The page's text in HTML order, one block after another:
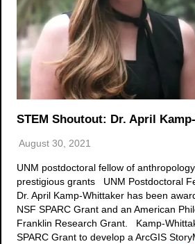
STEM Shoutout: Dr. April
August 30, 2021
UNM postdoctoral fellow of
prestigious grants UNM Postdoctoral
Dr. April Kamp-Whittaker has been
NSF SPARC Grant and an American
Franklin Research Grant. Kamp-
SPARC Grant to develop a ArcGIS